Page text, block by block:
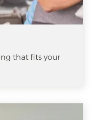
that fits your